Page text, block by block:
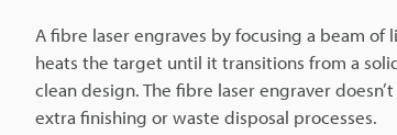
A fibre laser engraves by focusing a beam
heats the target until it transitions from a
clean design. The fibre laser engraver
extra finishing or waste disposal processes.